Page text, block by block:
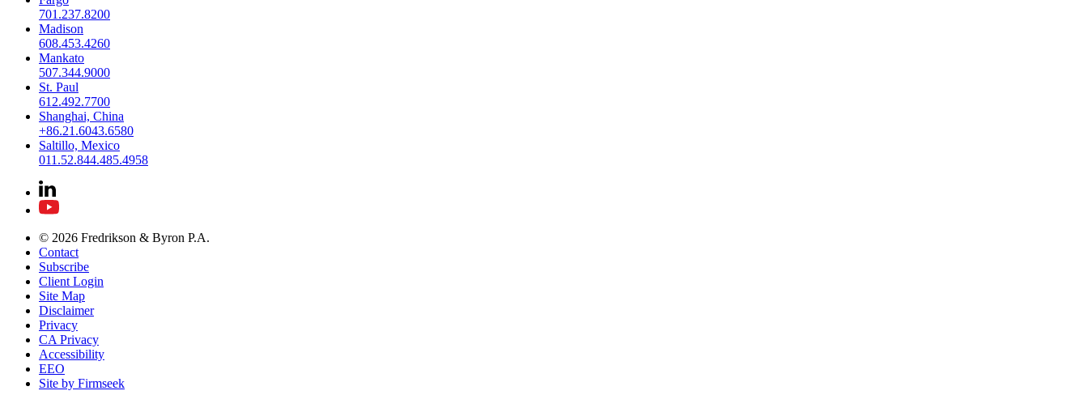
701.237.8200
Madison
608.453.4260
Mankato
507.344.9000
St. Paul
612.492.7700
Shanghai, China
+86.21.6043.6580
Saltillo, Mexico
011.52.844.485.4958
© 2026 Fredrikson & Byron P.A.
Contact
Subscribe
Client Login
Site Map
Disclaimer
Privacy
CA Privacy
Accessibility
EEO
Site by Firmseek